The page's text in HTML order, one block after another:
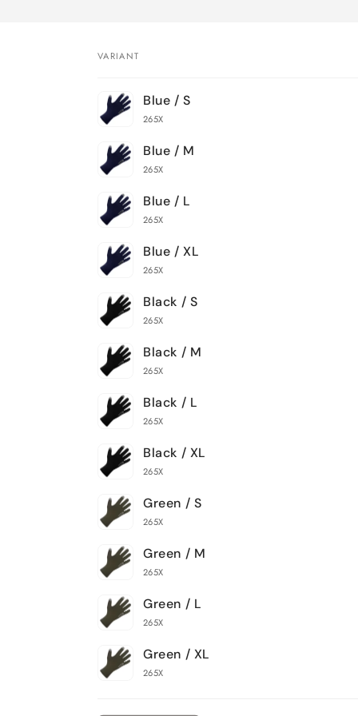
cart
VARIANT
Blue / S
265X
Blue / M
265X
Blue / L
265X
Blue / XL
265X
Black / S
265X
Black / M
265X
Black / L
265X
Black / XL
265X
Green / S
265X
Green / M
265X
Green / L
265X
Green / XL
265X